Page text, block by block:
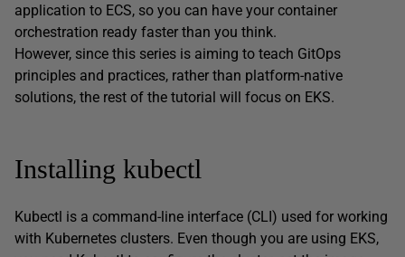
application to ECS, so you can have your container
orchestration ready faster than you think.
However, since this series is aiming to teach GitOps
principles and practices, rather than platform-native
solutions, the rest of the tutorial will focus on EKS.
Installing kubectl
Kubectl is a command-line interface (CLI) used for working
with Kubernetes clusters. Even though you are using EKS,